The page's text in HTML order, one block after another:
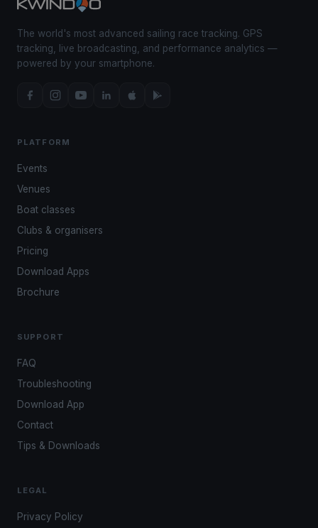
The world's most advanced sailing race tracking. GPS
tracking, live broadcasting, and performance analytics —
powered by your smartphone.
PLATFORM
Events
Venues
Boat classes
Clubs & organisers
Pricing
Download Apps
Brochure
SUPPORT
FAQ
Troubleshooting
Download App
Contact
Tips & Downloads
LEGAL
Privacy Policy